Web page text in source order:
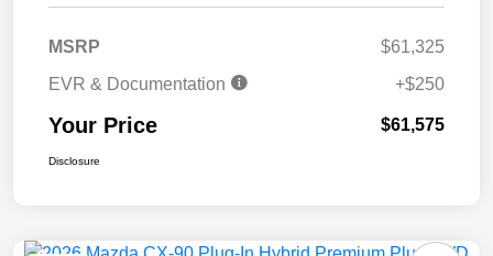
MSRP
$61,325
EVR & Documentation
+$250
Your Price $61,575
Disclosure